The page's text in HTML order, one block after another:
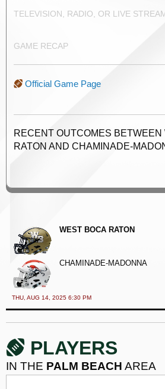
TELEVISION, RADIO, OR LIVE STREAM
GAME RECAP
Official Game Page
RECENT OUTCOMES BETWEEN
RATON AND CHAMINADE-
WEST BOCA RATON
CHAMINADE-MADONNA
THU, AUG 14, 2025 6:30 PM
PLAYERS
IN THE PALM BEACH AREA